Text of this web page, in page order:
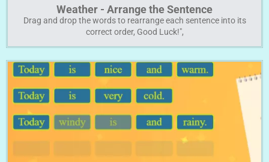
Weather - Arrange the Sentence
Drag and drop the words to rearrange each sentence into its
correct order, Good Luck!",